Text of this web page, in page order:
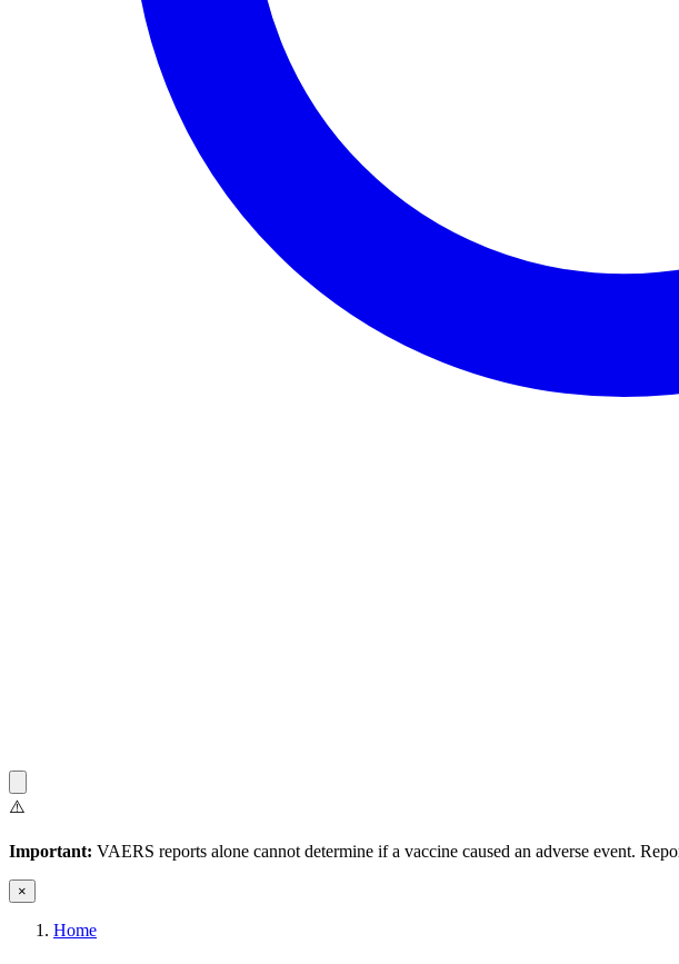
⚠️
Important: VAERS reports alone cannot determine if a vaccine caused an adverse event.
×
Home